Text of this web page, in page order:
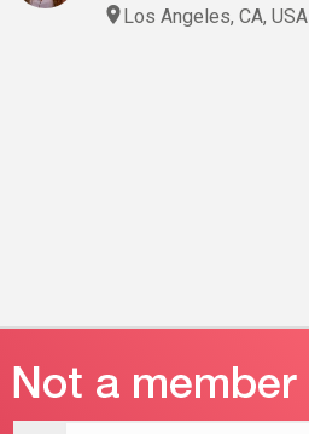
Los Angeles, CA, USA